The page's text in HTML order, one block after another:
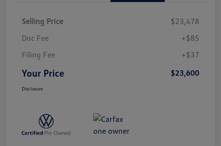
Selling Price
$23,478
Doc Fee
+$85
Filing Fee
+$37
Your Price $23,600
Disclosure